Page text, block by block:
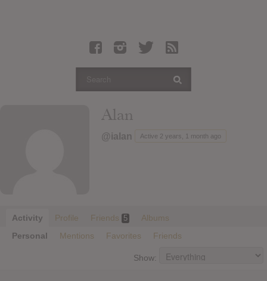
Articles
Login
Alan
@ialan Active 2 years, 1 month ago
Activity Profile Friends 5
Albums
Personal
Mentions Favorites Friends
Show: